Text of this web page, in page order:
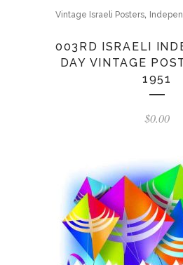
Vintage Israeli Posters,
003RD ISRAELI
DAY VINTAGE
1951
$0.00